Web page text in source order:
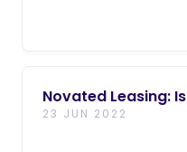
Novated Leasing:
23 JUN 2022